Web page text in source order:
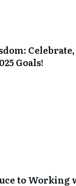
Goals!
to Working